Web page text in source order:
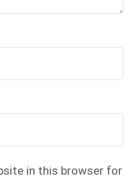
in this browser for